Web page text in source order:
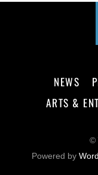
NEWS
ARTS &
©
Powered by